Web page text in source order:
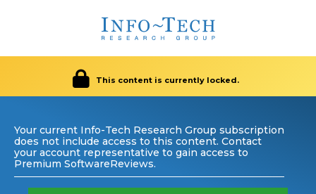
This content is currently locked.
Your current Info-Tech Research Group subscription
does not include access to this content. Contact
your account representative to gain access to
Premium SoftwareReviews.